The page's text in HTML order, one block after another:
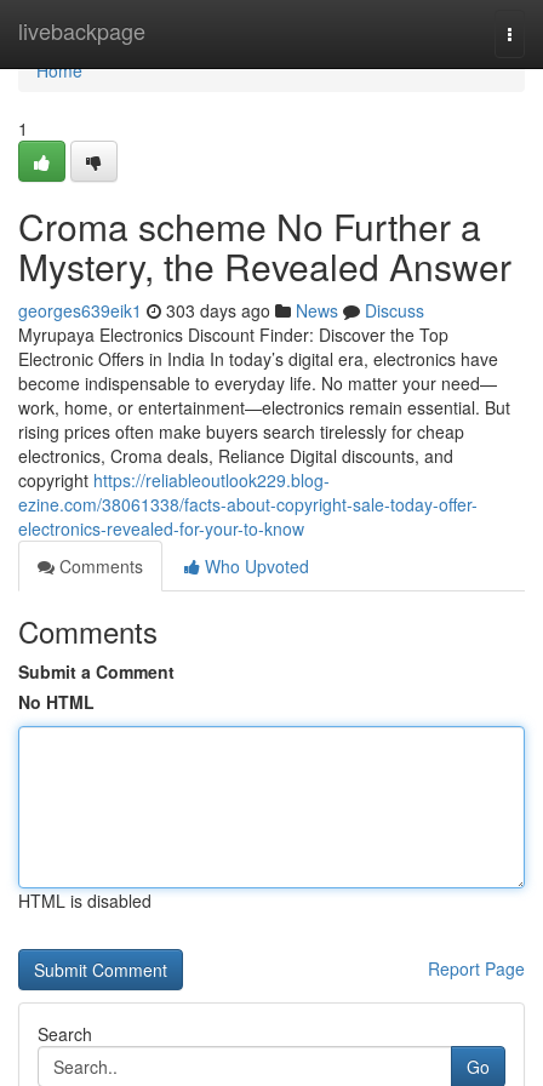
livebackpage
Home
Home
1
Croma scheme No Further a
Mystery, the Revealed Answer
georges639eik1 303 days ago News
Discuss
Myrupaya Electronics Discount Finder: Discover the Top
Electronic Offers in India In today’s digital era, electronics have
become indispensable to everyday life. No matter your need—
work, home, or entertainment—electronics remain essential. But
rising prices often make buyers search tirelessly for cheap
electronics, Croma deals, Reliance Digital discounts, and
copyright https://reliableoutlook229.blog-
ezine.com/38061338/facts-about-copyright-sale-today-offer-
electronics-revealed-for-your-to-know
Comments
Who Upvoted
Comments
Submit a Comment
No HTML
HTML is disabled
Report Page
Search
Go